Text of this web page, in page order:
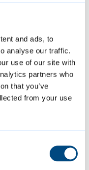
and ads, to
analyse our traffic.
use of our site with
partners who
that you’ve
from your use
with local
service
projects
people
Greater
Service and
young